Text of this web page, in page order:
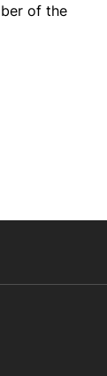
of the